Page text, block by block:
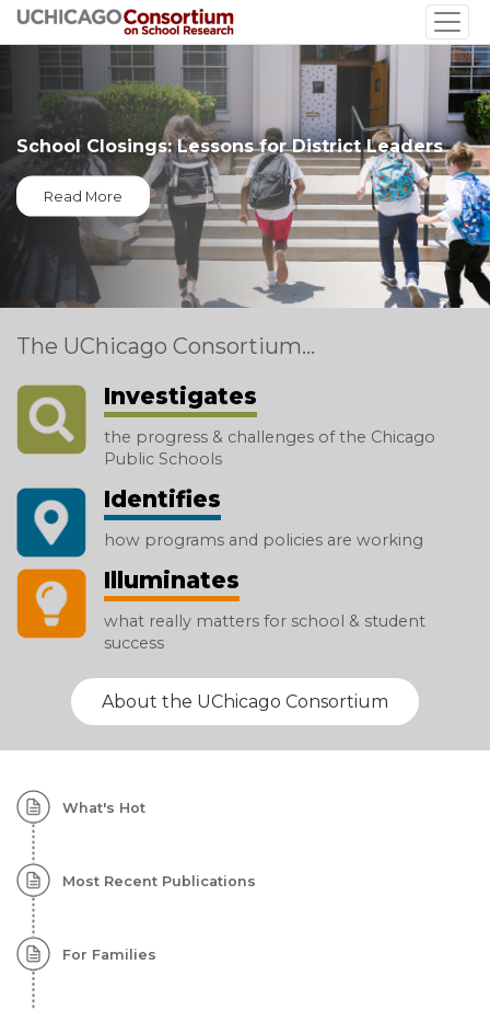
Skip
to
main
content
School Closings: Lessons for District Leaders
Read More
The UChicago Consortium...
Investigates
the progress & challenges of the Chicago
Public Schools
Identifies
how programs and policies are working
Illuminates
what really matters for school & student
success
About the UChicago Consortium
Homepage:
Featured
Content
What's Hot
Most Recent Publications
For Families